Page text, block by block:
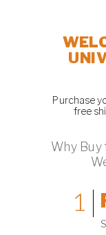
1
Why Buy
Purchase
free